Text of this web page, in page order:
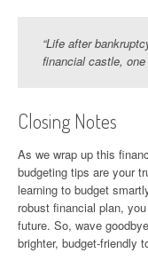
“Life after
financial castle,
Closing Notes
As we wrap up this
budgeting tips are your
learning to budget
robust financial plan,
future. So, wave
brighter, budget-friendly